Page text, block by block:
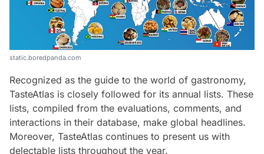
static.boredpanda.com
Recognized as the guide to the world of gastronomy,
TasteAtlas is closely followed for its annual lists. These
lists, compiled from the evaluations, comments, and
interactions in their database, make global headlines.
Moreover, TasteAtlas continues to present us with
delectable lists throughout the year.